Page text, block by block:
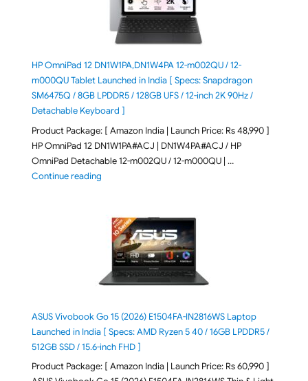
HP OmniPad 12 DN1W1PA,DN1W4PA 12-m002QU / 12-
m000QU Tablet Launched in India [ Specs: Snapdragon
SM6475Q / 8GB LPDDR5 / 128GB UFS / 12-inch 2K 90Hz /
Detachable Keyboard ]
Product Package: [ Amazon India | Launch Price: Rs 48,990 ]
HP OmniPad 12 DN1W1PA#ACJ | DN1W4PA#ACJ / HP
OmniPad Detachable 12-m002QU / 12-m000QU | …
Continue reading"HP OmniPad 12 DN1W1PA,DN1W4PA 12-
ASUS Vivobook Go 15 (2026) E1504FA-IN2816WS Laptop
Launched in India [ Specs: AMD Ryzen 5 40 / 16GB LPDDR5 /
512GB SSD / 15.6-inch FHD ]
Product Package: [ Amazon India | Launch Price: Rs 60,990 ]